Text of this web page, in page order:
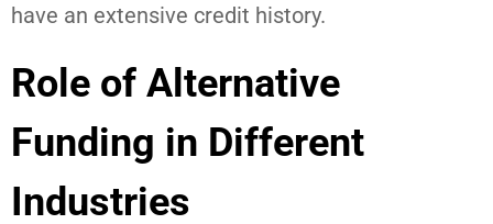
have an extensive credit history.
Role of Alternative
Funding in Different
Industries